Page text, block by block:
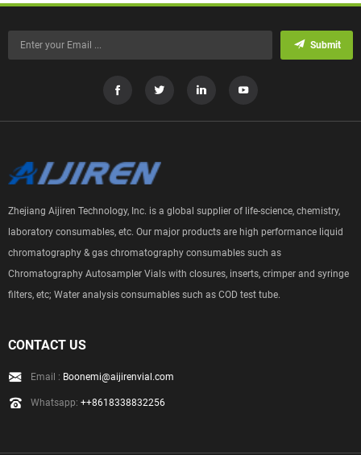
Submit
Zhejiang Aijiren Technology, Inc. is a global supplier of life-science, chemistry,
laboratory consumables, etc. Our major products are high performance liquid
chromatography & gas chromatography consumables such as
Chromatography Autosampler Vials with closures, inserts, crimper and syringe
filters, etc; Water analysis consumables such as COD test tube.
CONTACT US
Email : Boonemi@aijirenvial.com
Whatsapp: ++8618338832256